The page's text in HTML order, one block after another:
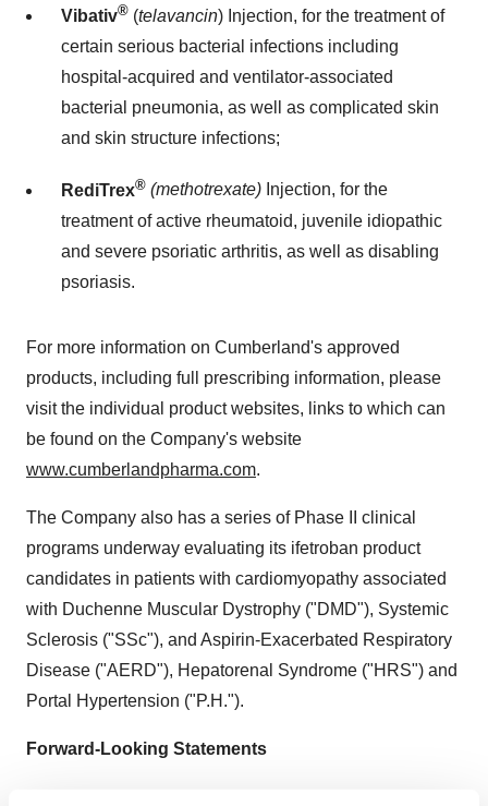
Vibativ® (telavancin) Injection, for the treatment of
certain serious bacterial infections including
hospital-acquired and ventilator-associated
bacterial pneumonia, as well as complicated skin
and skin structure infections;
RediTrex® (methotrexate) Injection, for the
treatment of active rheumatoid, juvenile idiopathic
and severe psoriatic arthritis, as well as disabling
psoriasis.
For more information on Cumberland's approved
products, including full prescribing information, please
visit the individual product websites, links to which can
be found on the Company's website
www.cumberlandpharma.com.
The Company also has a series of Phase II clinical
programs underway evaluating its ifetroban product
candidates in patients with cardiomyopathy associated
with Duchenne Muscular Dystrophy ("DMD"), Systemic
Sclerosis ("SSc"), and Aspirin-Exacerbated Respiratory
Disease ("AERD"), Hepatorenal Syndrome ("HRS") and
Portal Hypertension ("P.H.").
Forward-Looking Statements